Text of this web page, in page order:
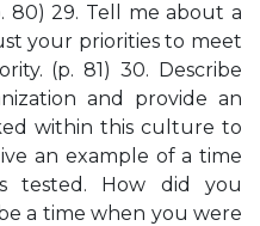
80) 29. Tell me about a
your priorities to meet
(p. 81) 30. Describe
and provide an
within this culture to
an example of a time
tested. How did you
a time when you were